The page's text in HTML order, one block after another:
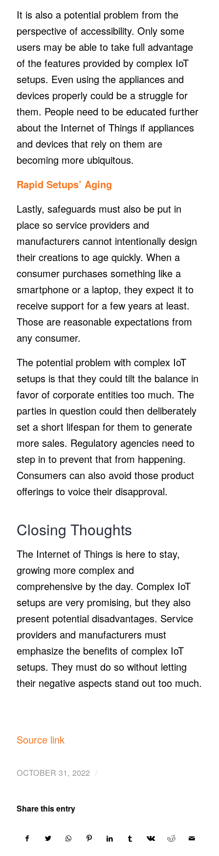
It is also a potential problem from the
perspective of accessibility. Only some
users may be able to take full advantage
of the features provided by complex IoT
setups. Even using the appliances and
devices properly could be a struggle for
them. People need to be educated further
about the Internet of Things if appliances
and devices that rely on them are
becoming more ubiquitous.
Rapid Setups’ Aging
Lastly, safeguards must also be put in
place so service providers and
manufacturers cannot intentionally design
their creations to age quickly. When a
consumer purchases something like a
smartphone or a laptop, they expect it to
receive support for a few years at least.
Those are reasonable expectations from
any consumer.
The potential problem with complex IoT
setups is that they could tilt the balance in
favor of corporate entities too much. The
parties in question could then deliberately
set a short lifespan for them to generate
more sales. Regulatory agencies need to
step in to prevent that from happening.
Consumers can also avoid those product
offerings to voice their disapproval.
Closing Thoughts
The Internet of Things is here to stay,
growing more complex and
comprehensive by the day. Complex IoT
setups are very promising, but they also
present potential disadvantages. Service
providers and manufacturers must
emphasize the benefits of complex IoT
setups. They must do so without letting
their negative aspects stand out too much.
Source link
OCTOBER 31, 2022 /
Share this entry